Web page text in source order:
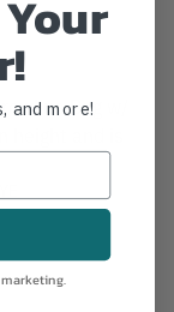
Bag w/
and more!